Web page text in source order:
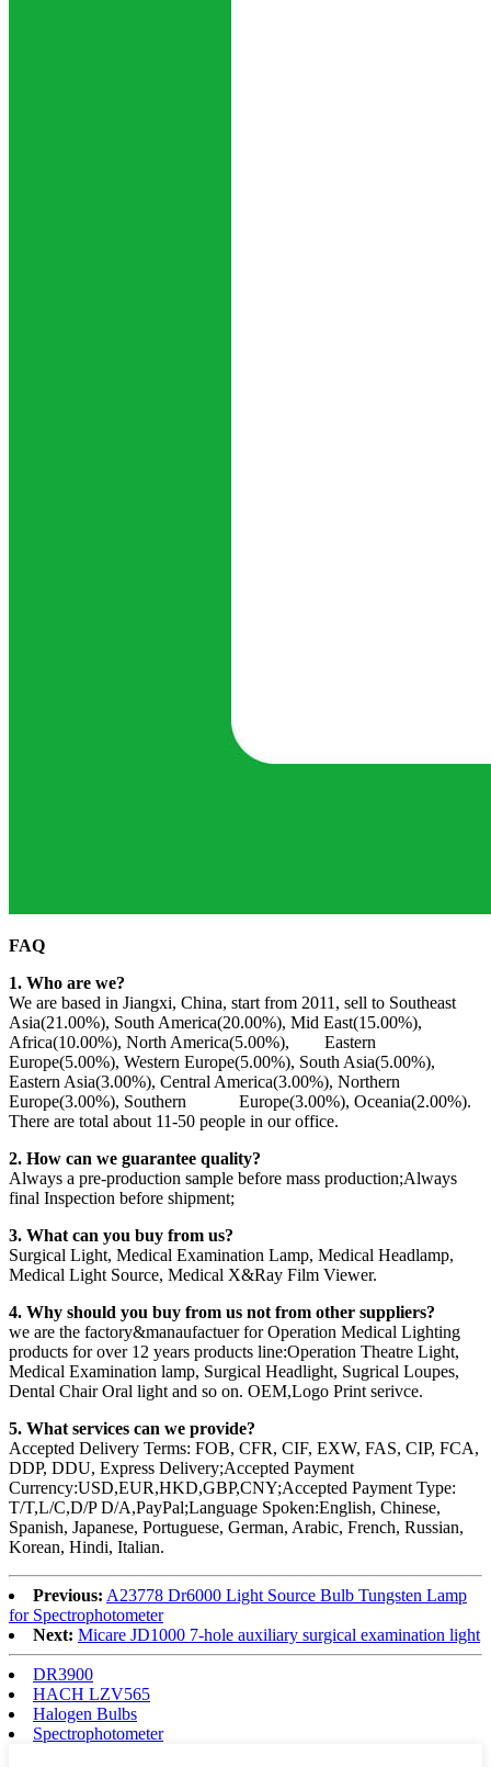
FAQ
1. Who are we?
We are based in Jiangxi, China, start from 2011, sell to Southeast
Asia(21.00%), South America(20.00%), Mid East(15.00%),
Africa(10.00%), North America(5.00%), Eastern
Europe(5.00%), Western Europe(5.00%), South Asia(5.00%),
Eastern Asia(3.00%), Central America(3.00%), Northern
Europe(3.00%), Southern Europe(3.00%), Oceania(2.00%).
There are total about 11-50 people in our office.
2. How can we guarantee quality?
Always a pre-production sample before mass production;Always
final Inspection before shipment;
3. What can you buy from us?
Surgical Light, Medical Examination Lamp, Medical Headlamp,
Medical Light Source, Medical X&Ray Film Viewer.
4. Why should you buy from us not from other suppliers?
we are the factory&manaufactuer for Operation Medical Lighting
products for over 12 years products line:Operation Theatre Light,
Medical Examination lamp, Surgical Headlight, Sugrical Loupes,
Dental Chair Oral light and so on. OEM,Logo Print serivce.
5. What services can we provide?
Accepted Delivery Terms: FOB, CFR, CIF, EXW, FAS, CIP, FCA,
DDP, DDU, Express Delivery;Accepted Payment
Currency:USD,EUR,HKD,GBP,CNY;Accepted Payment Type:
T/T,L/C,D/P D/A,PayPal;Language Spoken:English, Chinese,
Spanish, Japanese, Portuguese, German, Arabic, French, Russian,
Korean, Hindi, Italian.
Previous: A23778 Dr6000 Light Source Bulb Tungsten Lamp
for Spectrophotometer
Next: Micare JD1000 7-hole auxiliary surgical examination light
DR3900
HACH LZV565
Halogen Bulbs
Spectrophotometer